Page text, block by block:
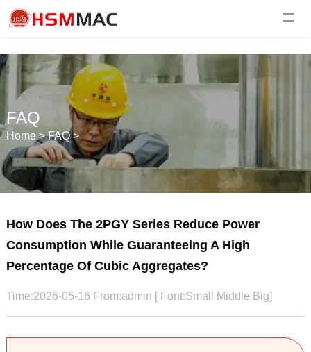
FAQ
Home>FAQ>
How Does The 2PGY Series Reduce Power
Consumption While Guaranteeing A High
Percentage Of Cubic Aggregates?
Time:2026-05-16 From:admin [ Font:Small Middle Big]